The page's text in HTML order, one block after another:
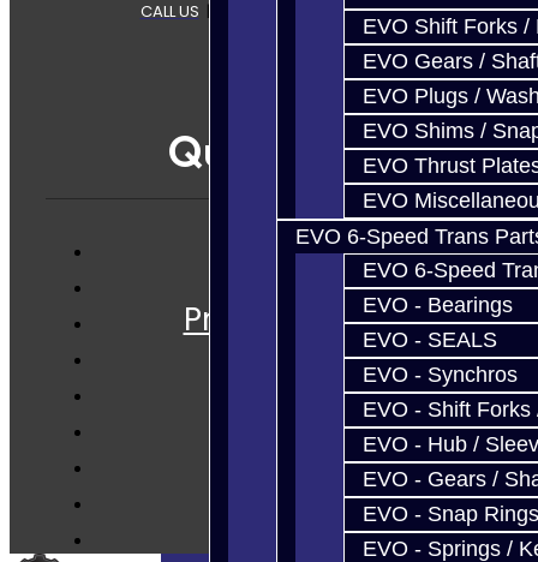
EVO Shift Forks /
EVO Gears /
EVO Plugs /
EVO Shims /
EVO Thrust
EVO
EVO 6-Speed Trans
EVO 6-Speed
EVO - Bearings
EVO - SEALS
EVO - Synchros
EVO - Shift Forks
EVO - Hub /
EVO - Gears /
EVO - Snap Rings
EVO - Springs /
CALL US | SITEMAP
Quicklinks
Services
Prebuilt Cores
Techtips
Contact